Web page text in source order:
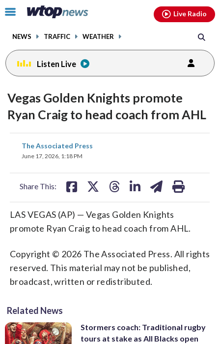
Click
toggle
menu.
NEWS TRAFFIC WEATHER
Live Radio
Listen Live
Vegas Golden Knights promote
Ryan Craig to head coach from AHL
The Associated Press
June 17, 2026, 1:18 PM
Share This:
share
on
LAS VEGAS (AP) — Vegas Golden Knights
promote Ryan Craig to head coach from AHL.
Copyright © 2026 The Associated Press. All rights
reserved. This material may not be published,
broadcast, written or redistributed.
Related News
Stormers coach: Traditional rugby
tours at stake as All Blacks open
facebookinstagram youtubethreads